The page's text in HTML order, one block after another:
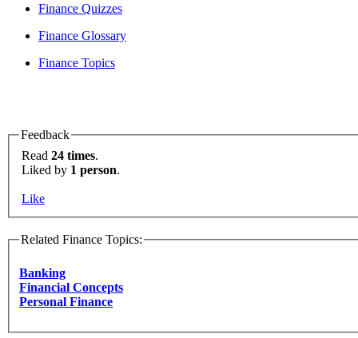
Finance Quizzes
Finance Glossary
Finance Topics
Feedback
Read 24 times.
Liked by 1 person.
Like
Related Finance Topics:
Banking
Financial Concepts
Personal Finance